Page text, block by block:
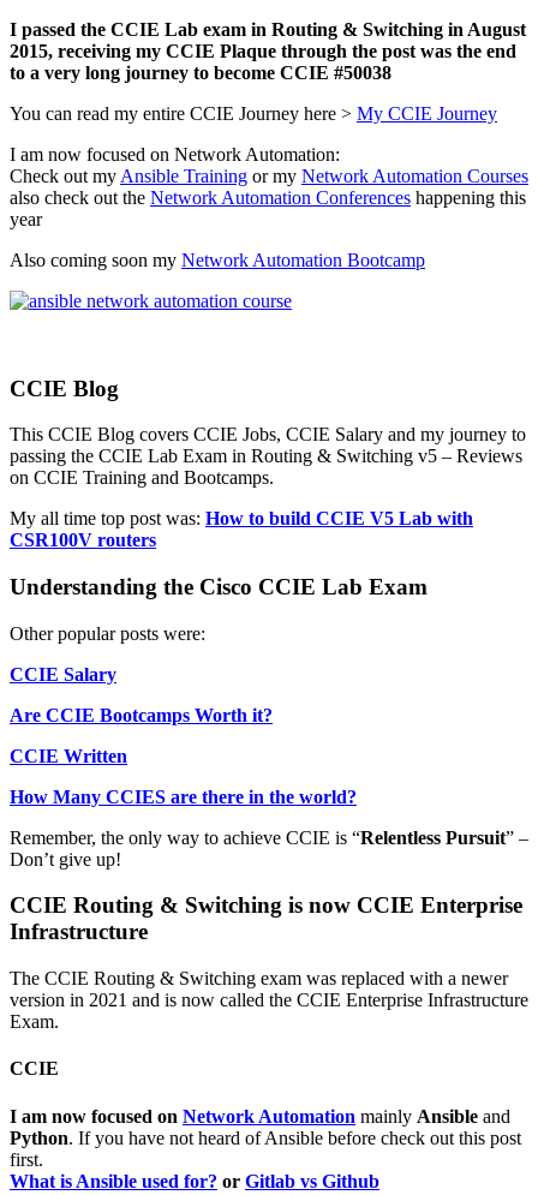
I passed the CCIE Lab exam in Routing & Switching in August
2015, receiving my CCIE Plaque through the post was the end
to a very long journey to become CCIE #50038
You can read my entire CCIE Journey here > My CCIE Journey
I am now focused on Network Automation:
Check out my Ansible Training or my Network Automation Courses
also check out the Network Automation Conferences happening this
year
Also coming soon my Network Automation Bootcamp
CCIE Blog
This CCIE Blog covers CCIE Jobs, CCIE Salary and my journey to
passing the CCIE Lab Exam in Routing & Switching v5 – Reviews
on CCIE Training and Bootcamps.
My all time top post was: How to build CCIE V5 Lab with
CSR100V routers
Understanding the Cisco CCIE Lab Exam
Other popular posts were:
CCIE Salary
Are CCIE Bootcamps Worth it?
CCIE Written
How Many CCIES are there in the world?
Remember, the only way to achieve CCIE is “Relentless Pursuit” –
Don’t give up!
CCIE Routing & Switching is now CCIE Enterprise
Infrastructure
The CCIE Routing & Switching exam was replaced with a newer
version in 2021 and is now called the CCIE Enterprise Infrastructure
Exam.
CCIE
I am now focused on Network Automation mainly Ansible and
Python. If you have not heard of Ansible before check out this post
first.
What is Ansible used for? or Gitlab vs Github